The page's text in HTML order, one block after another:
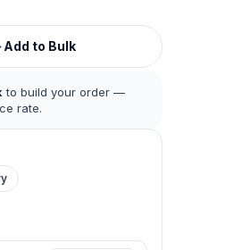
Add to Bulk
to build your order —
rate.